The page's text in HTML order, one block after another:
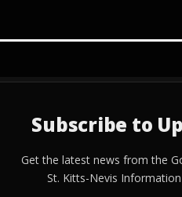
Subscribe to
Get the latest news from the
St. Kitts-Nevis Information